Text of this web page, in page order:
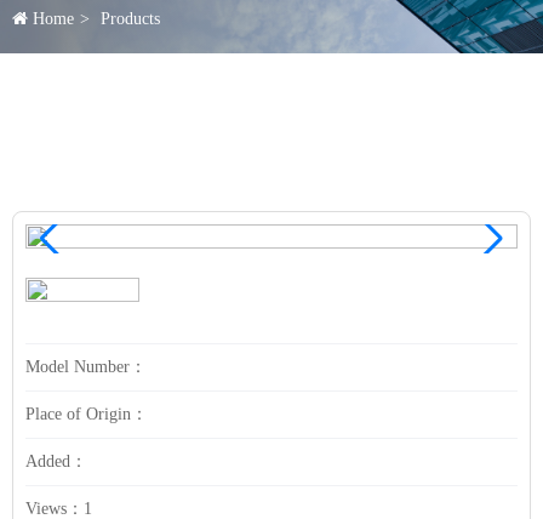
Home Products
Model Number：
Place of Origin：
Added：
Views： 1